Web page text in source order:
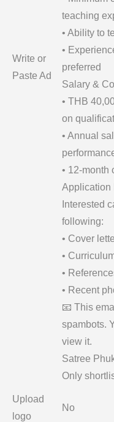
Write or
Paste Ad
teaching
• Ability to
•
preferred
Salary &
• THB
on
• Annual
• 12-month
Application
Interested
following:
• Cover
•
•
• Recent
📧 This
spambots.
view it.
Satree
Only
Upload
logo
No